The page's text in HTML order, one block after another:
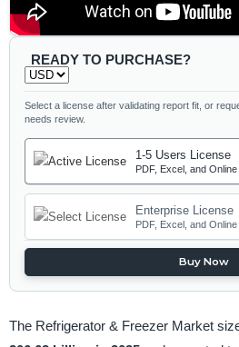
READY TO PURCHASE?
Select a license after validating report fit, or
needs review.
1-5 Users License
PDF, Excel, and
Enterprise License
PDF, Excel, and
Buy Now
The Refrigerator & Freezer Market